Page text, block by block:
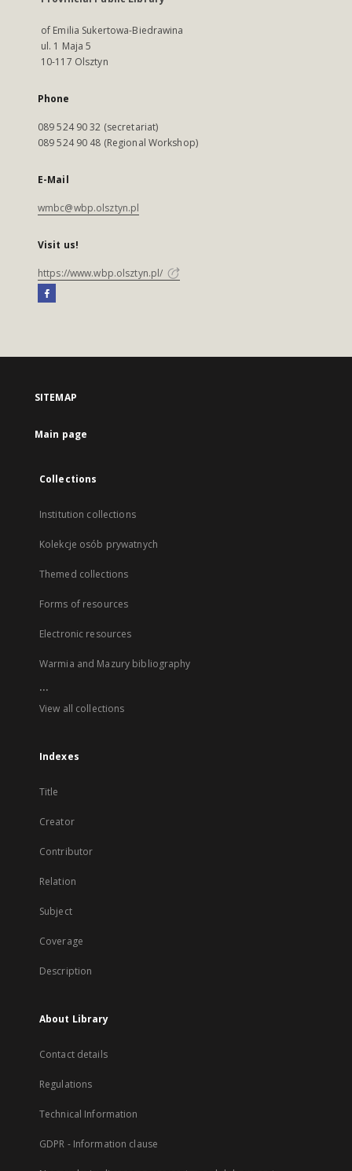
of Emilia Sukertowa-Biedrawina
ul. 1 Maja 5
10-117 Olsztyn
Phone
089 524 90 32 (secretariat)
089 524 90 48 (Regional Workshop)
E-Mail
wmbc@wbp.olsztyn.pl
Visit us!
https://www.wbp.olsztyn.pl/
SITEMAP
Main page
Collections
Institution collections
Kolekcje osób prywatnych
Themed collections
Forms of resources
Electronic resources
Warmia and Mazury bibliography
...
View all collections
Indexes
Title
Creator
Contributor
Relation
Subject
Coverage
Description
About Library
Contact details
Regulations
Technical Information
GDPR - Information clause